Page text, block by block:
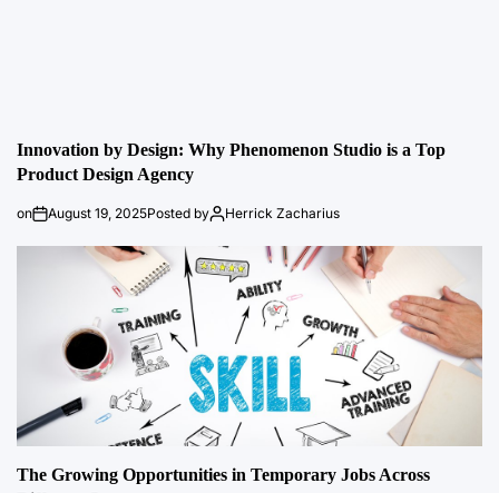
Innovation by Design: Why Phenomenon Studio is a Top
Product Design Agency
on August 19, 2025Posted by Herrick Zacharius
The Growing Opportunities in Temporary Jobs Across